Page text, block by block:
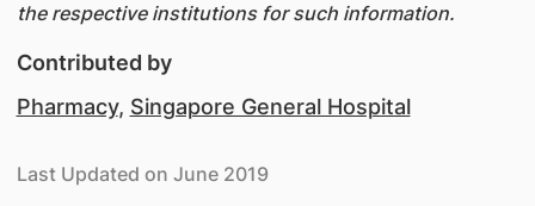
the respective institutions for such information.
Contributed by
Pharmacy, Singapore General Hospital
Last Updated on June 2019